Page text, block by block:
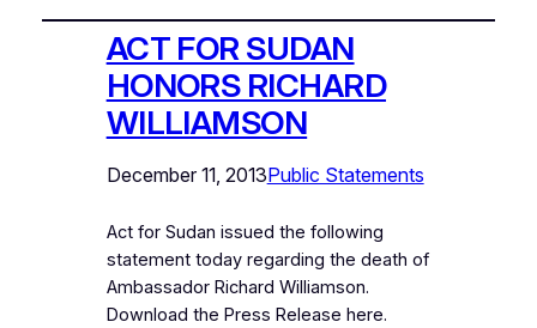
ACT FOR SUDAN
HONORS RICHARD
WILLIAMSON
December 11, 2013Public Statements
Act for Sudan issued the following
statement today regarding the death of
Ambassador Richard Williamson.
Download the Press Release here.